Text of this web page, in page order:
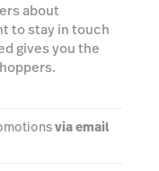
about
to stay in touch
gives you the
via email